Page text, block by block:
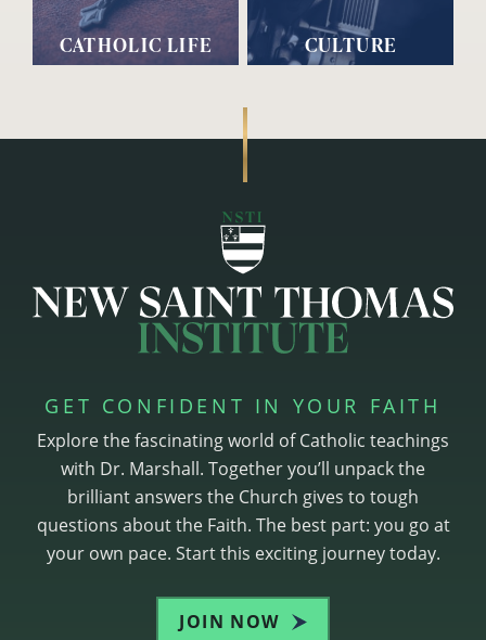
CATHOLIC LIFE CULTURE
GET CONFIDENT IN YOUR FAITH
Explore the fascinating world of Catholic teachings
with Dr. Marshall. Together you’ll unpack the
brilliant answers the Church gives to tough
questions about the Faith. The best part: you go at
your own pace. Start this exciting journey today.
JOIN NOW